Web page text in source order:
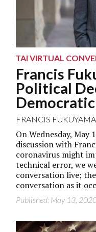
TAI VIRTUAL
Francis
Political
FRANCIS FUKUYAMA
On Wednesday, May
discussion with
coronavirus might
technical error, we
conversation live;
conversation as it
Published: May 13,